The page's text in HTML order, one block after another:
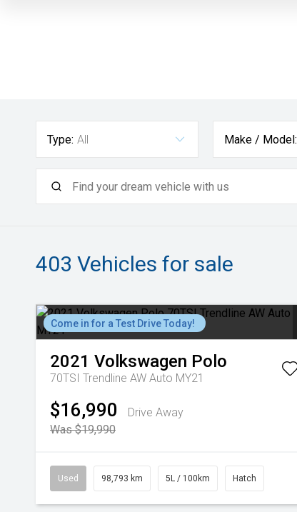
Type: All Make / Model:
403 Vehicles for sale
Come in for a Test Drive Today!
2021 Volkswagen Polo
70TSI Trendline AW Auto MY21
$16,990
Drive Away
Was $19,990
Used 98,793 km 5L / 100km Hatch